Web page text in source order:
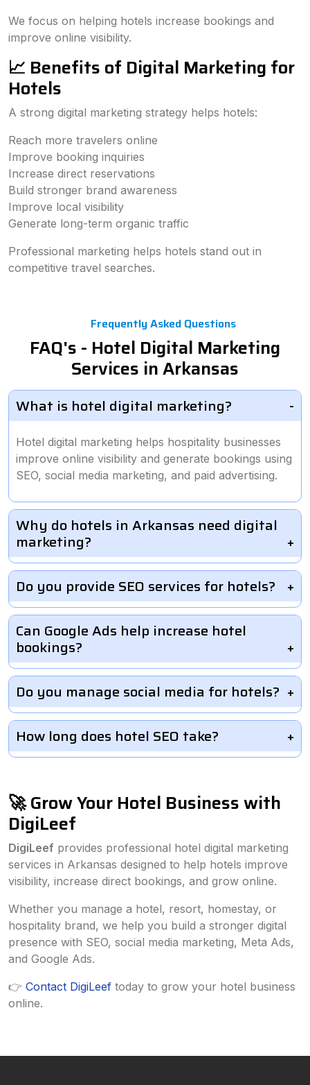
We focus on helping hotels increase bookings and
improve online visibility.
📈 Benefits of Digital Marketing for
Hotels
A strong digital marketing strategy helps hotels:
Reach more travelers online
Improve booking inquiries
Increase direct reservations
Build stronger brand awareness
Improve local visibility
Generate long-term organic traffic
Professional marketing helps hotels stand out in
competitive travel searches.
Frequently Asked Questions
FAQ's - Hotel Digital Marketing
Services in Arkansas
What is hotel digital marketing?
Hotel digital marketing helps hospitality businesses
improve online visibility and generate bookings using
SEO, social media marketing, and paid advertising.
Why do hotels in Arkansas need digital
marketing?
Do you provide SEO services for hotels?
Can Google Ads help increase hotel
bookings?
Do you manage social media for hotels?
How long does hotel SEO take?
🚀 Grow Your Hotel Business with
DigiLeef
DigiLeef provides professional hotel digital marketing
services in Arkansas designed to help hotels improve
visibility, increase direct bookings, and grow online.
Whether you manage a hotel, resort, homestay, or
hospitality brand, we help you build a stronger digital
presence with SEO, social media marketing, Meta Ads,
and Google Ads.
👉 Contact DigiLeef today to grow your hotel business
online.